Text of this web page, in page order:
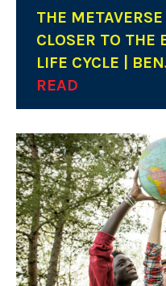
THE
CLOSER TO THE
LIFE CYCLE |
READ